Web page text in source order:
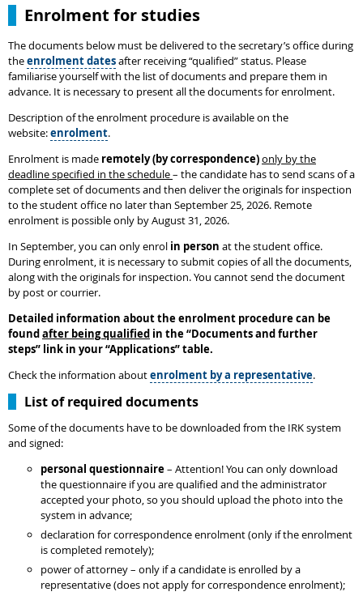
Enrolment for studies
The documents below must be delivered to the secretary’s office during
theenrolment datesafter receiving “qualified” status. Please
familiarise yourself with the list of documents and prepare them in
advance. It is necessary to present all the documents for enrolment.
Description of the enrolment procedure is available on the
website:enrolment.
Enrolment is made remotely (by correspondence)only by the
deadline specified in the schedule– the candidate has to send scans of a
complete set of documents and then deliver the originals for inspection
to the student office no later than September 25, 2026. Remote
enrolment is possible only by August 31, 2026.
In September, you can only enrol in person at the student office.
During enrolment, it is necessary to submit copies of all the documents,
along with the originals for inspection. You cannot send the document
by post or courrier.
Detailed information about the enrolment procedure can be
foundafter being qualified in the“Documents and further
steps” link in your “Applications” table.
Check the information aboutenrolment by a representative.
List of required documents
Some of the documents have to be downloaded from the IRK system
and signed:
personal questionnaire– Attention! You can only download
the questionnaire if you are qualified and the administrator
accepted your photo, so you should upload the photo into the
system in advance;
declaration for correspondence enrolment (only if the enrolment
is completed remotely);
power of attorney – only if a candidate is enrolled by a
representative (does not apply for correspondence enrolment);